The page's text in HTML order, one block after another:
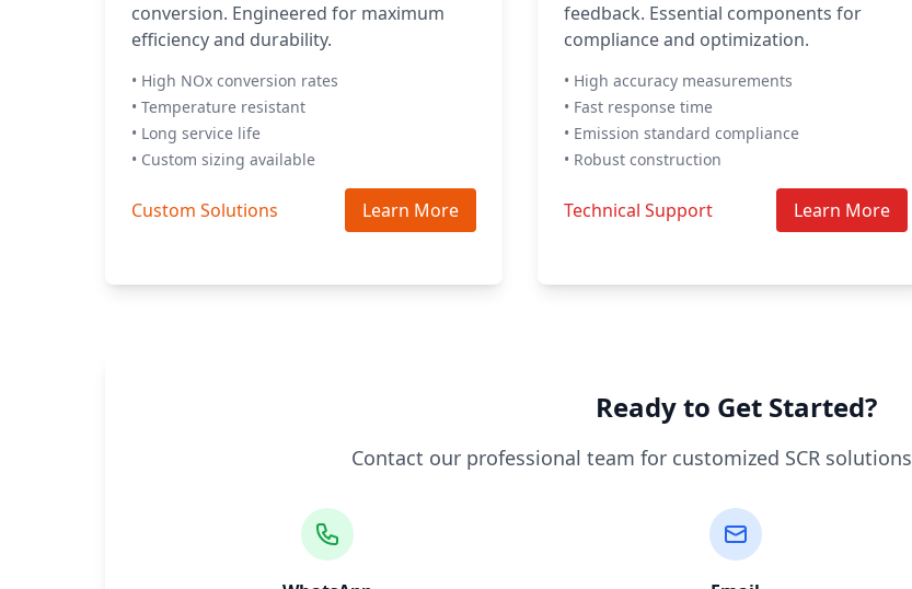
conversion. Engineered for maximum
efficiency and durability.
• High NOx conversion rates
• Temperature resistant
• Long service life
• Custom sizing available
Custom Solutions Learn More
feedback. Essential components for
compliance and optimization.
• High accuracy measurements
• Fast response time
• Emission standard compliance
• Robust construction
Technical Support Learn More
Ready to Get Started?
Contact our professional team for customized SCR